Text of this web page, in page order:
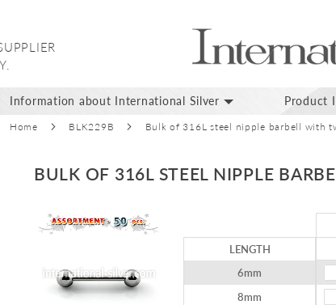
Information about International Silver Product
Home BLK229B Bulk of 316L steel nipple barbell with
BULK OF 316L STEEL NIPPLE
Skip
to
end
LENGTH
6mm
8mm